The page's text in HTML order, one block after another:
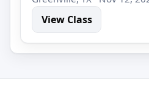
View Class